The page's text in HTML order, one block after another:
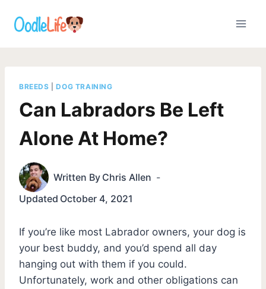
BREEDS |DOG TRAINING
Can Labradors Be Left
Alone At Home?
Written By Chris Allen
Updated October 4, 2021
If you’re like most Labrador owners, your dog is
your best buddy, and you’d spend all day
hanging out with them if you could.
Unfortunately, work and other obligations can